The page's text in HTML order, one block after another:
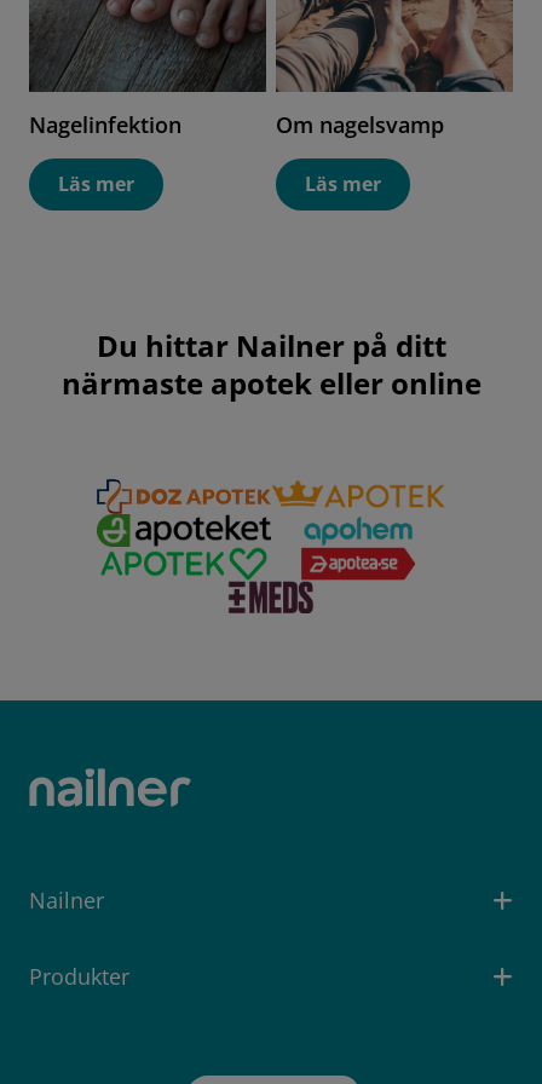
Nagelinfektion
Läs mer
Om nagelsvamp
Läs mer
Du hittar Nailner på ditt
närmaste apotek eller online
Nailner
Produkter